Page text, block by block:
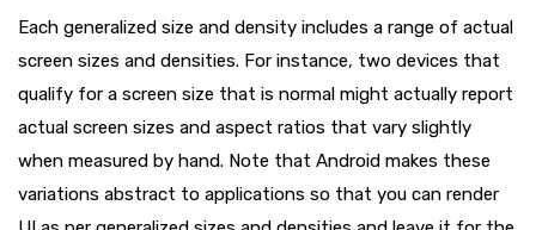
Each generalized size and density includes a range of actual
screen sizes and densities. For instance, two devices that
qualify for a screen size that is normal might actually report
actual screen sizes and aspect ratios that vary slightly
when measured by hand. Note that Android makes these
variations abstract to applications so that you can render